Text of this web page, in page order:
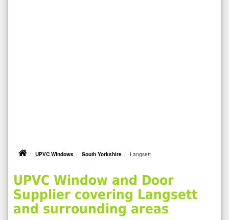
UPVC Windows South Yorkshire Langsett
UPVC Window and Door
Supplier covering Langsett
and surrounding areas